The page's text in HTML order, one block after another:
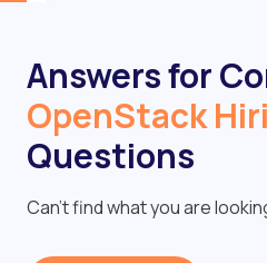
Answers for
OpenStack
Questions
Can’t find what you are